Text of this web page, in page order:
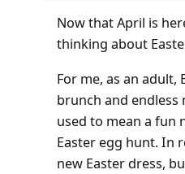
Now that April is
thinking about
For me, as an adult,
brunch and endless
used to mean a fun
Easter egg hunt. In
new Easter dress,